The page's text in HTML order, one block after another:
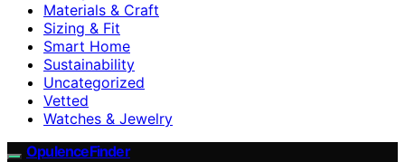
Materials & Craft
Sizing & Fit
Smart Home
Sustainability
Uncategorized
Vetted
Watches & Jewelry
OpulenceFinder